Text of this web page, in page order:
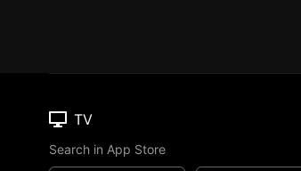
TV
Search in App Store